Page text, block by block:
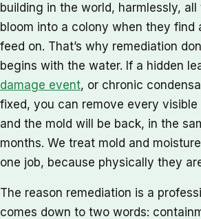
building in the world, harmlessly,
bloom into a colony when they find
feed on. That’s why remediation
begins with the water. If a hidden
damage event, or chronic
fixed, you can remove every visible
and the mold will be back, in the
months. We treat mold and
one job, because physically they
The reason remediation is a
comes down to two words: